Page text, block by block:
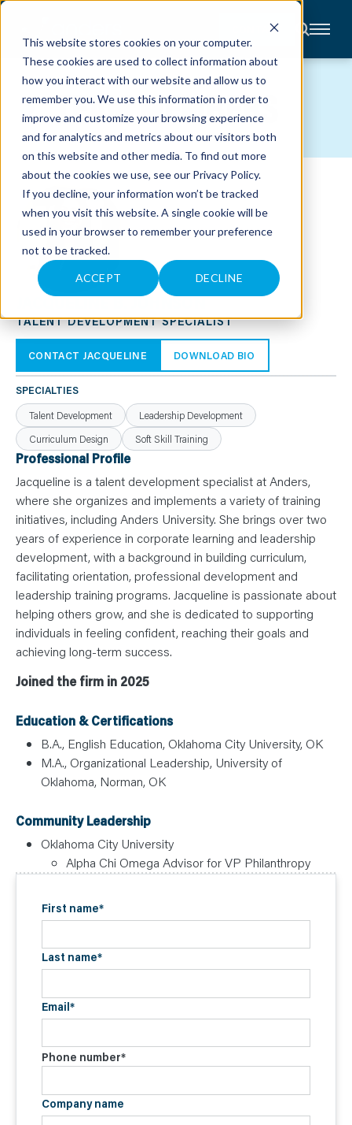
This website stores cookies on your computer.
These cookies are used to collect information about
how you interact with our website and allow us to
remember you. We use this information in order to
improve and customize your browsing experience
and for analytics and metrics about our visitors both
on this website and other media. To find out more
about the cookies we use, see our Privacy Policy.
If you decline, your information won’t be tracked
when you visit this website. A single cookie will be
used in your browser to remember your preference
not to be tracked.
ACCEPT DECLINE
CONTACT
About
Accounting
Advisory
Industries
Client
Center
C
A
R
E
S
E
E
N
S
L
E
A
N
O
U
T
E
A
M
O
N
T
A
T
TEAM MEMBERS
JACQUELINE B. JOHNSON
TALENT DEVELOPMENT SPECIALIST
CONTACT JACQUELINE DOWNLOAD BIO
SPECIALTIES
Talent Development
Leadership Development
Curriculum Design
Soft Skill Training
Professional Profile
Jacqueline is a talent development specialist at Anders,
where she organizes and implements a variety of training
initiatives, including Anders University. She brings over two
years of experience in corporate learning and leadership
development, with a background in building curriculum,
facilitating orientation, professional development and
leadership training programs. Jacqueline is passionate about
helping others grow, and she is dedicated to supporting
individuals in feeling confident, reaching their goals and
achieving long-term success.
Joined the firm in 2025
Education & Certifications
B.A., English Education, Oklahoma City University, OK
M.A., Organizational Leadership, University of
Oklahoma, Norman, OK
Community Leadership
Oklahoma City University
Alpha Chi Omega Advisor for VP Philanthropy
First name*
Last name*
Email*
Phone number*
Company name